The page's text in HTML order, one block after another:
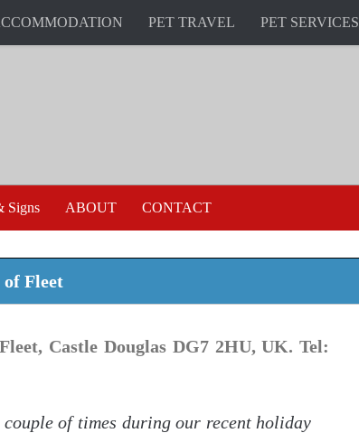
PET TRAVEL PET SERVICES
Signs ABOUT CONTACT
of Fleet
Castle Douglas DG7 2HU, UK. Tel:
of times during our recent holiday